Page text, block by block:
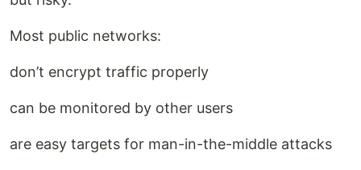
Most public networks:
don’t encrypt traffic properly
can be monitored by other users
are easy targets for man-in-the-middle attacks